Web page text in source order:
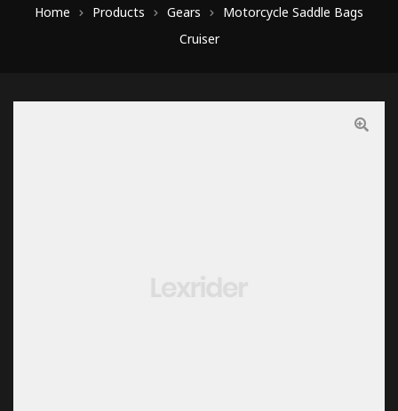
Home Products Gears
Motorcycle Saddle Bags
Cruiser